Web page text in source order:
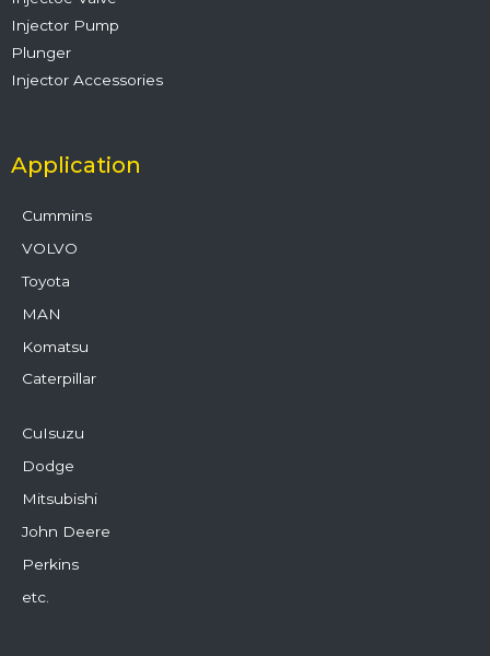
Injector Pump
Plunger
Injector Accessories
Application
Cummins
VOLVO
Toyota
MAN
Komatsu
Caterpillar
CuIsuzu
Dodge
Mitsubishi
John Deere
Perkins
etc.